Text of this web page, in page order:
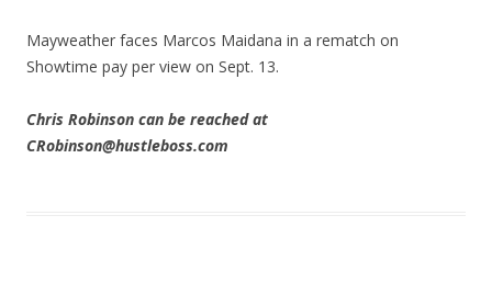
Mayweather faces Marcos Maidana in a rematch on
Showtime pay per view on Sept. 13.
Chris Robinson can be reached at
CRobinson@hustleboss.com